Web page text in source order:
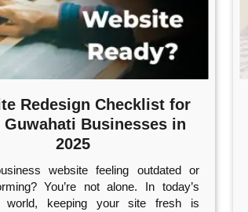
Redesign Checklist for
Guwahati Businesses in
2025
website feeling outdated or
You’re not alone. In today’s
world, keeping your site fresh is